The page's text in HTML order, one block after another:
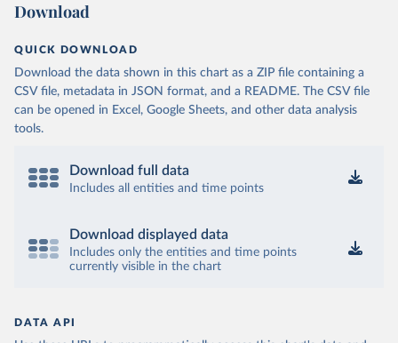
Download
QUICK DOWNLOAD
Download the data shown in this chart as a ZIP file containing a
CSV file, metadata in JSON format, and a README. The CSV file
can be opened in Excel, Google Sheets, and other data analysis
tools.
Download full data
Includes all entities and time points
Download displayed data
Includes only the entities and time points
currently visible in the chart
DATA API